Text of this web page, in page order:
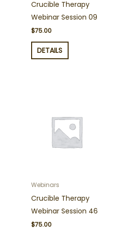
Crucible Therapy
Webinar Session 09
$75.00
DETAILS
Webinars
Crucible Therapy
Webinar Session 46
$75.00